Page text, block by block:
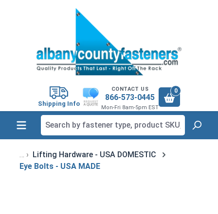
Shipping Info
CONTACT US
866-573-0445
Mon-Fri 8am-5pm EST
0
Lifting Hardware - USA DOMESTIC
Eye Bolts - USA MADE